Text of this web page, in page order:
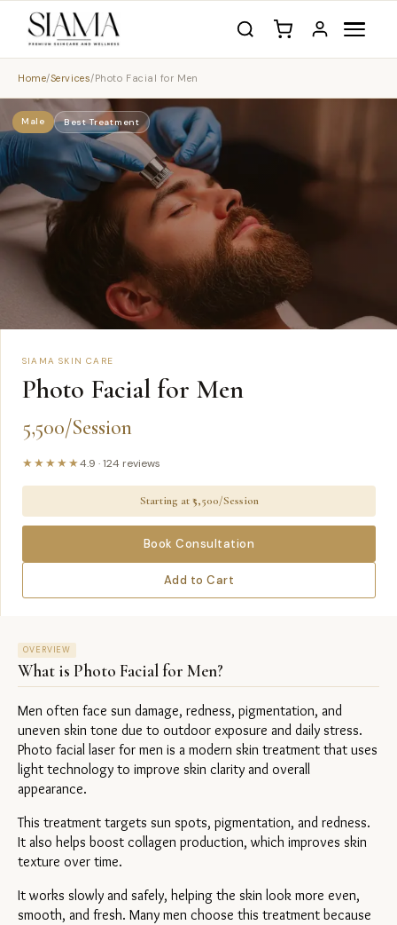
Home/Services/Photo Facial for Men
Male Best Treatment
SIAMA SKIN CARE
Photo Facial for Men
5,500/Session
★★★★★4.9 ·124 reviews
Starting at ₹5,500/Session
Book Consultation
Add to Cart
OVERVIEW
What is Photo Facial for Men?
Men often face sun damage, redness, pigmentation, and
uneven skin tone due to outdoor exposure and daily stress.
Photo facial laser for men is a modern skin treatment that uses
light technology to improve skin clarity and overall
appearance.
This treatment targets sun spots, pigmentation, and redness.
It also helps boost collagen production, which improves skin
texture over time.
It works slowly and safely, helping the skin look more even,
smooth, and fresh. Many men choose this treatment because